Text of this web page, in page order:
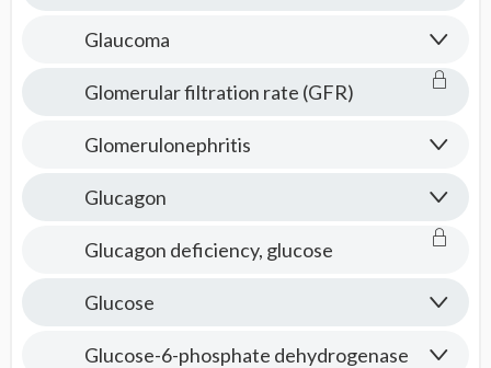
Glaucoma
Glomerular filtration rate (GFR)
Glomerulonephritis
Glucagon
Glucagon deficiency, glucose
Glucose
Glucose-6-phosphate dehydrogenase